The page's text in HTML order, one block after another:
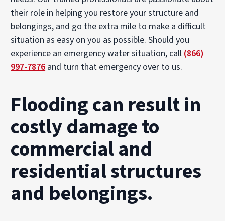
their role in helping you restore your structure and
belongings, and go the extra mile to make a difficult
situation as easy on you as possible. Should you
experience an emergency water situation, call (866)
997-7876 and turn that emergency over to us.
Flooding can result in
costly damage to
commercial and
residential structures
and belongings.